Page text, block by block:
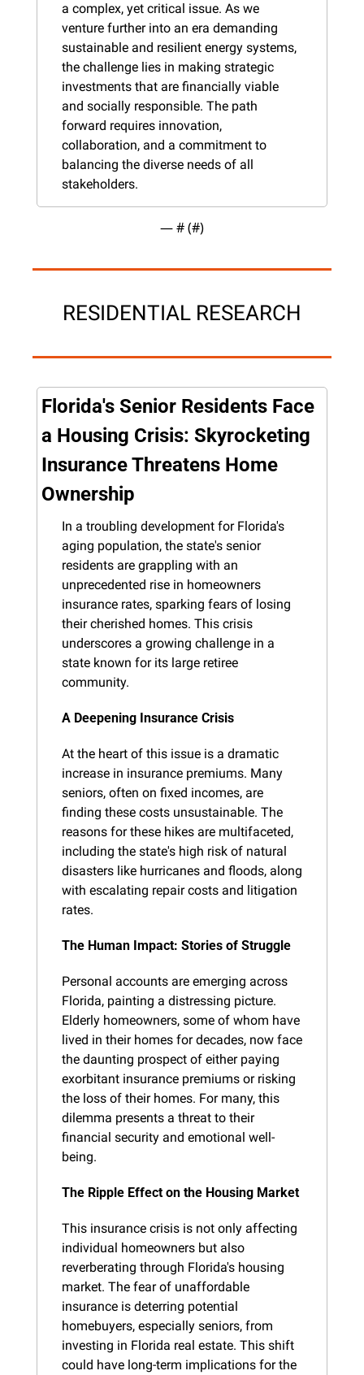
a complex, yet critical issue. As we
venture further into an era demanding
sustainable and resilient energy systems,
the challenge lies in making strategic
investments that are financially viable
and socially responsible. The path
forward requires innovation,
collaboration, and a commitment to
balancing the diverse needs of all
stakeholders.
— # (#)
RESIDENTIAL RESEARCH
Florida's Senior Residents Face
a Housing Crisis: Skyrocketing
Insurance Threatens Home
Ownership
In a troubling development for Florida's
aging population, the state's senior
residents are grappling with an
unprecedented rise in homeowners
insurance rates, sparking fears of losing
their cherished homes. This crisis
underscores a growing challenge in a
state known for its large retiree
community.
A Deepening Insurance Crisis
At the heart of this issue is a dramatic
increase in insurance premiums. Many
seniors, often on fixed incomes, are
finding these costs unsustainable. The
reasons for these hikes are multifaceted,
including the state's high risk of natural
disasters like hurricanes and floods, along
with escalating repair costs and litigation
rates.
The Human Impact: Stories of Struggle
Personal accounts are emerging across
Florida, painting a distressing picture.
Elderly homeowners, some of whom have
lived in their homes for decades, now face
the daunting prospect of either paying
exorbitant insurance premiums or risking
the loss of their homes. For many, this
dilemma presents a threat to their
financial security and emotional well-
being.
The Ripple Effect on the Housing Market
This insurance crisis is not only affecting
individual homeowners but also
reverberating through Florida's housing
market. The fear of unaffordable
insurance is deterring potential
homebuyers, especially seniors, from
investing in Florida real estate. This shift
could have long-term implications for the